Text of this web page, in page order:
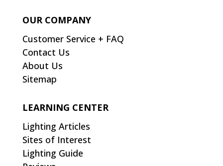
OUR COMPANY
Customer Service + FAQ
Contact Us
About Us
Sitemap
LEARNING CENTER
Lighting Articles
Sites of Interest
Lighting Guide